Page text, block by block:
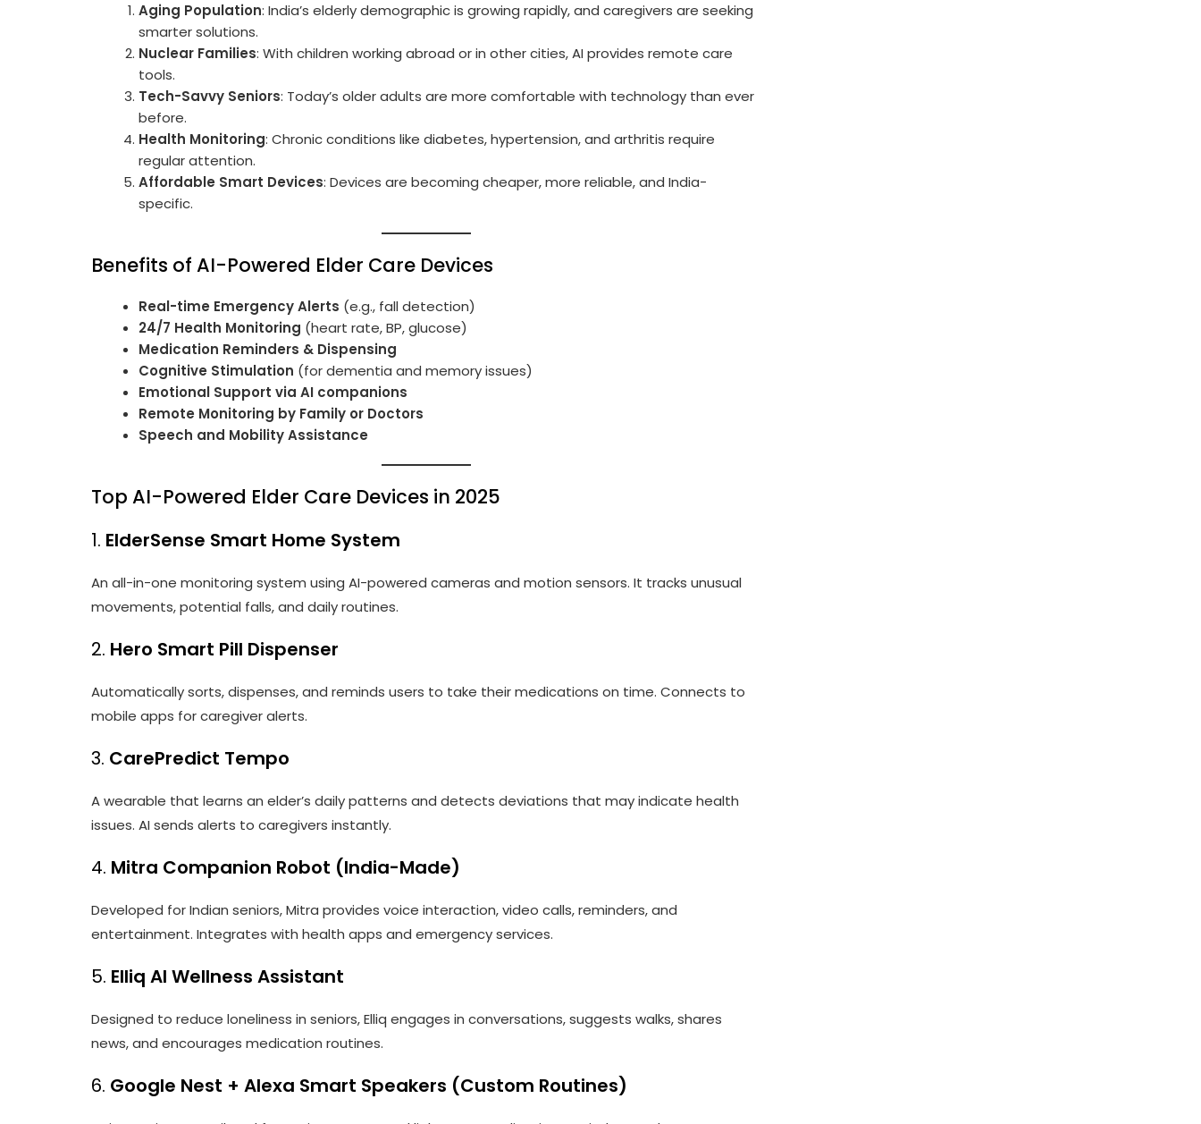
Aging Population: India’s elderly demographic is growing rapidly, and caregivers are seeking
smarter solutions.
Nuclear Families: With children working abroad or in other cities, AI provides remote care
tools.
Tech-Savvy Seniors: Today’s older adults are more comfortable with technology than ever
before.
Health Monitoring: Chronic conditions like diabetes, hypertension, and arthritis require
regular attention.
Affordable Smart Devices: Devices are becoming cheaper, more reliable, and India-
specific.
Benefits of AI-Powered Elder Care Devices
Real-time Emergency Alerts (e.g., fall detection)
24/7 Health Monitoring (heart rate, BP, glucose)
Medication Reminders & Dispensing
Cognitive Stimulation (for dementia and memory issues)
Emotional Support via AI companions
Remote Monitoring by Family or Doctors
Speech and Mobility Assistance
Top AI-Powered Elder Care Devices in 2025
1. ElderSense Smart Home System
An all-in-one monitoring system using AI-powered cameras and motion sensors. It tracks unusual
movements, potential falls, and daily routines.
2. Hero Smart Pill Dispenser
Automatically sorts, dispenses, and reminds users to take their medications on time. Connects to
mobile apps for caregiver alerts.
3. CarePredict Tempo
A wearable that learns an elder’s daily patterns and detects deviations that may indicate health
issues. AI sends alerts to caregivers instantly.
4. Mitra Companion Robot (India-Made)
Developed for Indian seniors, Mitra provides voice interaction, video calls, reminders, and
entertainment. Integrates with health apps and emergency services.
5. Elliq AI Wellness Assistant
Designed to reduce loneliness in seniors, Elliq engages in conversations, suggests walks, shares
news, and encourages medication routines.
6. Google Nest + Alexa Smart Speakers (Custom Routines)